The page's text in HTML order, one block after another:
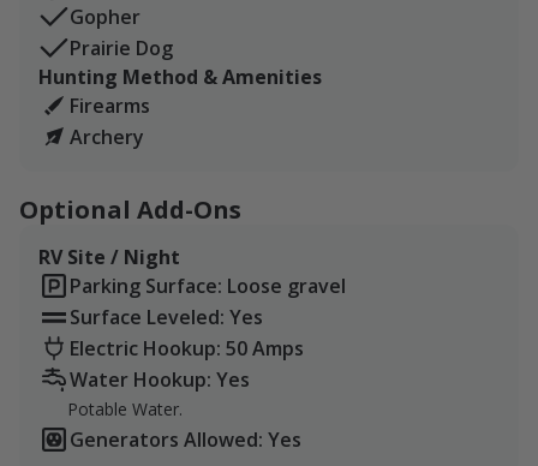
Gopher
Prairie Dog
Hunting Method & Amenities
Firearms
Archery
Optional Add-Ons
RV Site / Night
Parking Surface: Loose gravel
Surface Leveled: Yes
Electric Hookup: 50 Amps
Water Hookup: Yes
Potable Water.
Generators Allowed: Yes